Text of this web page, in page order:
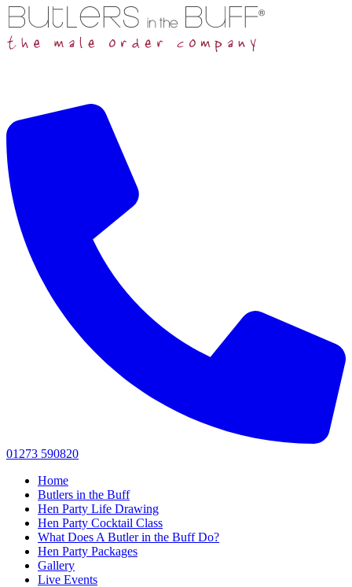
01273 590820
Home
Butlers in the Buff
Hen Party Life Drawing
Hen Party Cocktail Class
What Does A Butler in the Buff Do?
Hen Party Packages
Gallery
Live Events